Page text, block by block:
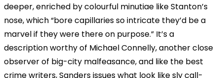
deeper, enriched by colourful minutiae like Stanton’s
nose, which “bore capillaries so intricate they’d be a
marvel if they were there on purpose.” It’s a
description worthy of Michael Connelly, another close
observer of big-city malfeasance, and like the best
crime writers, Sanders issues what look like sly call-